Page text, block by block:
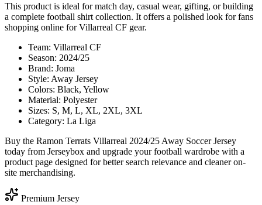
This product is ideal for match day, casual wear, gifting, or building
a complete football shirt collection. It offers a polished look for fans
shopping online for Villarreal CF gear.
Team: Villarreal CF
Season: 2024/25
Brand: Joma
Style: Away Jersey
Colors: Black, Yellow
Material: Polyester
Sizes: S, M, L, XL, 2XL, 3XL
Category: La Liga
Buy the Ramon Terrats Villarreal 2024/25 Away Soccer Jersey
today from Jerseybox and upgrade your football wardrobe with a
product page designed for better search relevance and cleaner on-
site merchandising.
Premium Jersey